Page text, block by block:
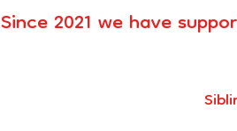
Since 2021 we have